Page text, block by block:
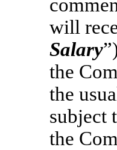
will
Salary
the
the
subject
the